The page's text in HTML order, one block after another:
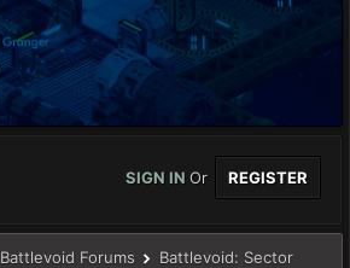
SIGN IN Or REGISTER
Battlevoid Forums
Battlevoid: Sector